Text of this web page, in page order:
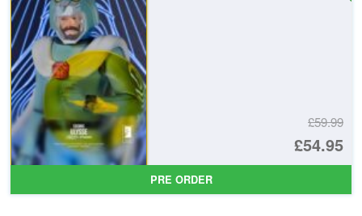
£59.99
£54.95
PRE ORDER